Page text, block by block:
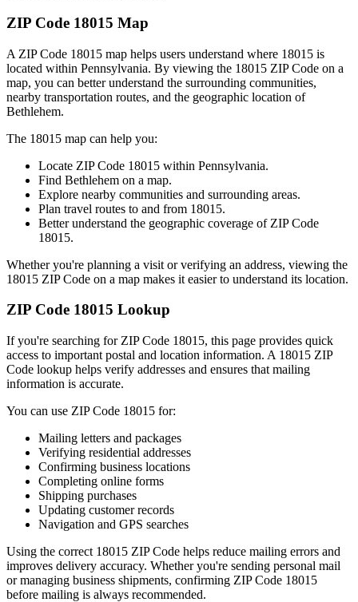
ZIP Code 18015 Map
A ZIP Code 18015 map helps users understand where 18015 is
located within Pennsylvania. By viewing the 18015 ZIP Code on a
map, you can better understand the surrounding communities,
nearby transportation routes, and the geographic location of
Bethlehem.
The 18015 map can help you:
Locate ZIP Code 18015 within Pennsylvania.
Find Bethlehem on a map.
Explore nearby communities and surrounding areas.
Plan travel routes to and from 18015.
Better understand the geographic coverage of ZIP Code
18015.
Whether you're planning a visit or verifying an address, viewing the
18015 ZIP Code on a map makes it easier to understand its location.
ZIP Code 18015 Lookup
If you're searching for ZIP Code 18015, this page provides quick
access to important postal and location information. A 18015 ZIP
Code lookup helps verify addresses and ensures that mailing
information is accurate.
You can use ZIP Code 18015 for:
Mailing letters and packages
Verifying residential addresses
Confirming business locations
Completing online forms
Shipping purchases
Updating customer records
Navigation and GPS searches
Using the correct 18015 ZIP Code helps reduce mailing errors and
improves delivery accuracy. Whether you're sending personal mail
or managing business shipments, confirming ZIP Code 18015
before mailing is always recommended.